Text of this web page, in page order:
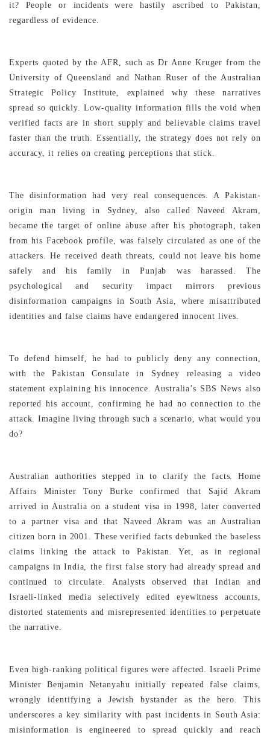
it? People or incidents were hastily ascribed to Pakistan,
regardless of evidence.
Experts quoted by the AFR, such as Dr Anne Kruger from the
University of Queensland and Nathan Ruser of the Australian
Strategic Policy Institute, explained why these narratives
spread so quickly. Low-quality information fills the void when
verified facts are in short supply and believable claims travel
faster than the truth. Essentially, the strategy does not rely on
accuracy, it relies on creating perceptions that stick.
The disinformation had very real consequences. A Pakistan-
origin man living in Sydney, also called Naveed Akram,
became the target of online abuse after his photograph, taken
from his Facebook profile, was falsely circulated as one of the
attackers. He received death threats, could not leave his home
safely and his family in Punjab was harassed. The
psychological and security impact mirrors previous
disinformation campaigns in South Asia, where misattributed
identities and false claims have endangered innocent lives.
To defend himself, he had to publicly deny any connection,
with the Pakistan Consulate in Sydney releasing a video
statement explaining his innocence. Australia’s SBS News also
reported his account, confirming he had no connection to the
attack. Imagine living through such a scenario, what would you
do?
Australian authorities stepped in to clarify the facts. Home
Affairs Minister Tony Burke confirmed that Sajid Akram
arrived in Australia on a student visa in 1998, later converted
to a partner visa and that Naveed Akram was an Australian
citizen born in 2001. These verified facts debunked the baseless
claims linking the attack to Pakistan. Yet, as in regional
campaigns in India, the first false story had already spread and
continued to circulate. Analysts observed that Indian and
Israeli-linked media selectively edited eyewitness accounts,
distorted statements and misrepresented identities to perpetuate
the narrative.
Even high-ranking political figures were affected. Israeli Prime
Minister Benjamin Netanyahu initially repeated false claims,
wrongly identifying a Jewish bystander as the hero. This
underscores a key similarity with past incidents in South Asia:
misinformation is engineered to spread quickly and reach